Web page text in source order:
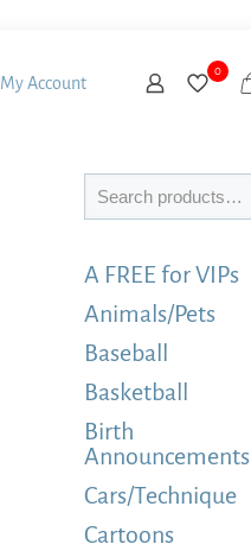
My Account
0
Search
A FREE for VIPs
Animals/Pets
Baseball
Basketball
Birth
Announcements
Cars/Technique
Cartoons